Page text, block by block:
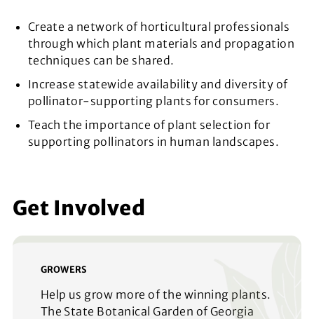
Create a network of horticultural professionals
through which plant materials and propagation
techniques can be shared.
Increase statewide availability and diversity of
pollinator-supporting plants for consumers.
Teach the importance of plant selection for
supporting pollinators in human landscapes.
Get Involved
GROWERS
Help us grow more of the winning plants.
The State Botanical Garden of Georgia